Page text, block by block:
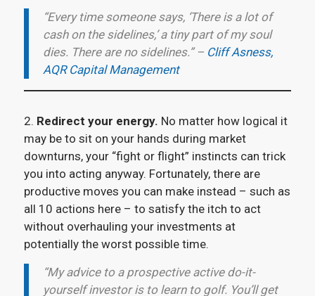
“Every time someone says, ‘There is a lot of
cash on the sidelines,’ a tiny part of my soul
dies. There are no sidelines.” – Cliff Asness,
AQR Capital Management
2. Redirect your energy. No matter how logical it
may be to sit on your hands during market
downturns, your “fight or flight” instincts can trick
you into acting anyway. Fortunately, there are
productive moves you can make instead – such as
all 10 actions here – to satisfy the itch to act
without overhauling your investments at
potentially the worst possible time.
“My advice to a prospective active do-it-
yourself investor is to learn to golf. You’ll get